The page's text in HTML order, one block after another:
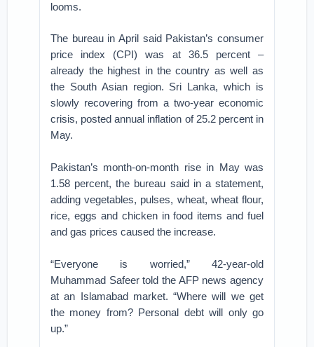
looms.
The bureau in April said Pakistan’s consumer
price index (CPI) was at 36.5 percent –
already the highest in the country as well as
the South Asian region. Sri Lanka, which is
slowly recovering from a two-year economic
crisis, posted annual inflation of 25.2 percent in
May.
Pakistan’s month-on-month rise in May was
1.58 percent, the bureau said in a statement,
adding vegetables, pulses, wheat, wheat flour,
rice, eggs and chicken in food items and fuel
and gas prices caused the increase.
“Everyone is worried,” 42-year-old
Muhammad Safeer told the AFP news agency
at an Islamabad market. “Where will we get
the money from? Personal debt will only go
up.”